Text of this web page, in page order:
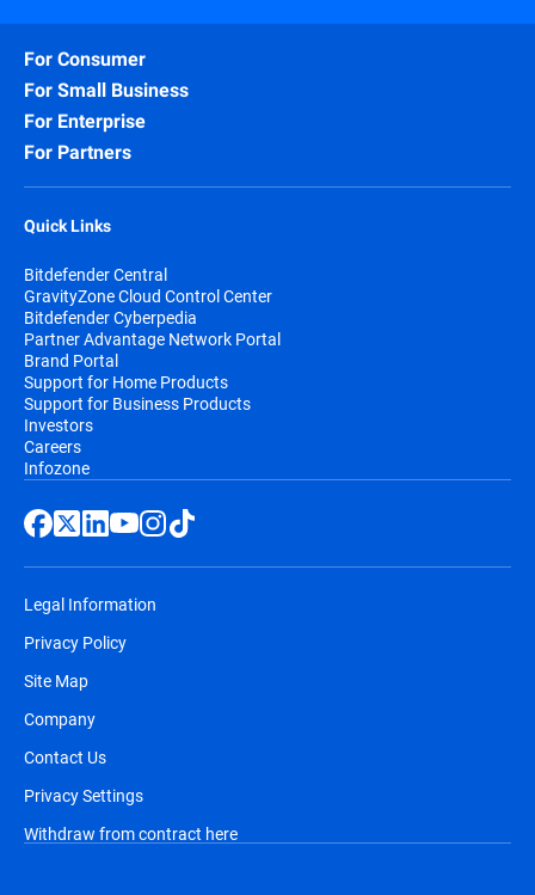
For Consumer
For Small Business
For Enterprise
For Partners
Quick Links
Bitdefender Central
GravityZone Cloud Control Center
Bitdefender Cyberpedia
Partner Advantage Network Portal
Brand Portal
Support for Home Products
Support for Business Products
Investors
Careers
Infozone
Legal Information
Privacy Policy
Site Map
Company
Contact Us
Privacy Settings
Withdraw from contract here